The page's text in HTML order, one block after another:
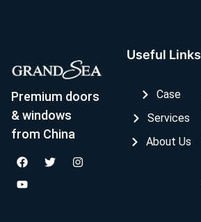
Premium doors
& windows
from China
Useful Links
Case
Services
About Us